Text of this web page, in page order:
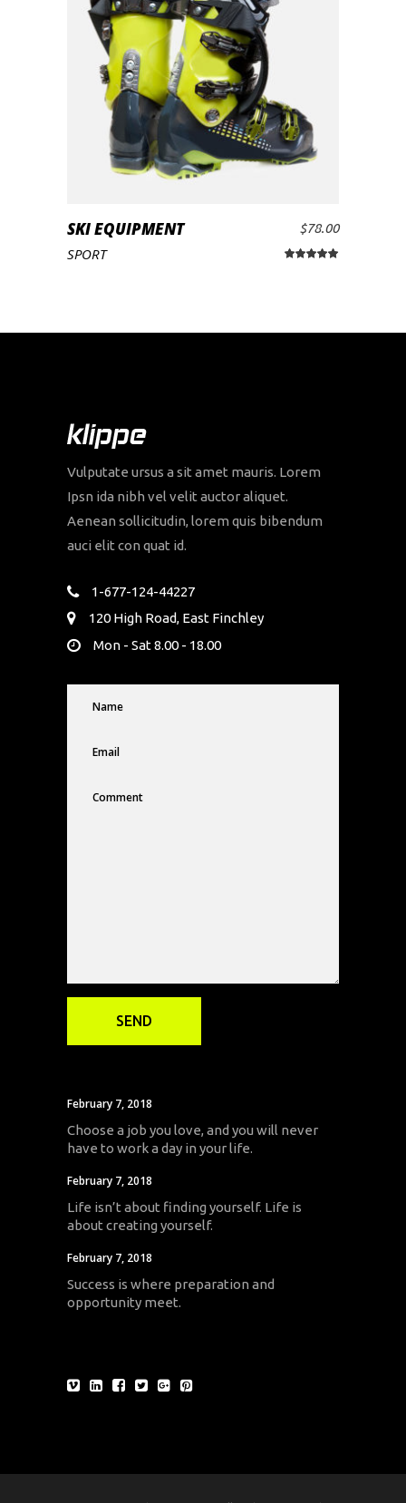
ADD TO CART
SKI EQUIPMENT $78.00
SPORT
Vulputate ursus a sit amet mauris. Lorem
Ipsn ida nibh vel velit auctor aliquet.
Aenean sollicitudin, lorem quis bibendum
auci elit con quat id.
1-677-124-44227
120 High Road, East Finchley
Mon - Sat 8.00 - 18.00
February 7, 2018
Choose a job you love, and you will never
have to work a day in your life.
February 7, 2018
Life isn’t about finding yourself. Life is
about creating yourself.
February 7, 2018
Success is where preparation and
opportunity meet.